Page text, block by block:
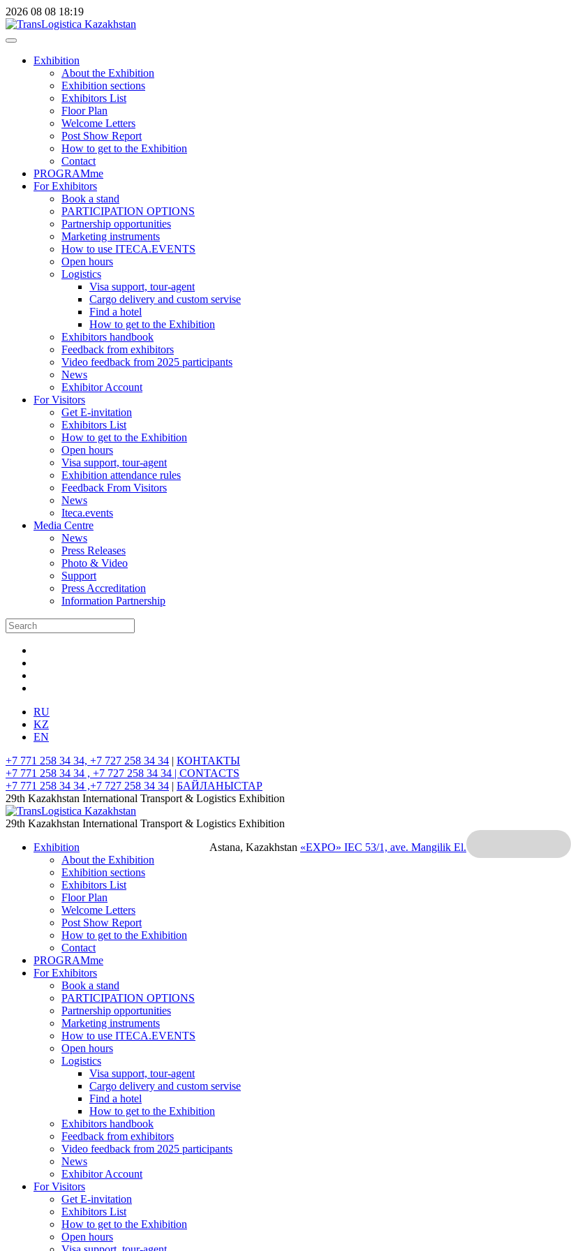
2026 08 08 18:19
Exhibition
About the Exhibition
Exhibition sections
Exhibitors List
Floor Plan
Welcome Letters
Post Show Report
How to get to the Exhibition
Contact
PROGRAMme
For Exhibitors
Book a stand
PARTICIPATION OPTIONS
Partnership opportunities
Marketing instruments
How to use ITECA.EVENTS
Open hours
Logistics
Visa support, tour-agent
Cargo delivery and custom servise
Find a hotel
How to get to the Exhibition
Exhibitors handbook
Feedback from exhibitors
Video feedback from 2025 participants
News
Exhibitor Account
For Visitors
Get E-invitation
Exhibitors List
How to get to the Exhibition
Open hours
Visa support, tour-agent
Exhibition attendance rules
Feedback From Visitors
News
Iteca.events
Media Centre
News
Press Releases
Photo & Video
Support
Press Accreditation
Information Partnership
RU
KZ
EN
+7 771 258 34 34, +7 727 258 34 34 | КОНТАКТЫ
+7 771 258 34 34 , +7 727 258 34 34 | CONTACTS
+7 771 258 34 34 ,+7 727 258 34 34 | БАЙЛАНЫСТАР
29th Kazakhstan International Transport & Logistics Exhibition
29th Kazakhstan International Transport & Logistics Exhibition
Astana, Kazakhstan «EXPO» IEC 53/1, ave. Mangilik El.
Exhibition
About the Exhibition
Exhibition sections
Exhibitors List
Floor Plan
Welcome Letters
Post Show Report
How to get to the Exhibition
Contact
PROGRAMme
For Exhibitors
Book a stand
PARTICIPATION OPTIONS
Partnership opportunities
Marketing instruments
How to use ITECA.EVENTS
Open hours
Logistics
Visa support, tour-agent
Cargo delivery and custom servise
Find a hotel
How to get to the Exhibition
Exhibitors handbook
Feedback from exhibitors
Video feedback from 2025 participants
News
Exhibitor Account
For Visitors
Get E-invitation
Exhibitors List
How to get to the Exhibition
Open hours